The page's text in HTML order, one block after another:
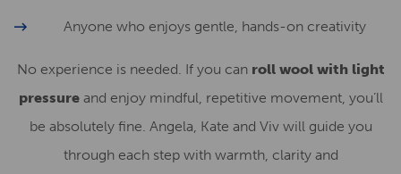
Anyone who enjoys gentle, hands-on creativity
No experience is needed. If you can roll wool with light
pressureand enjoy mindful, repetitive movement, you’ll
be absolutely fine. Angela, Kate and Viv will guide you
through each step with warmth, clarity and